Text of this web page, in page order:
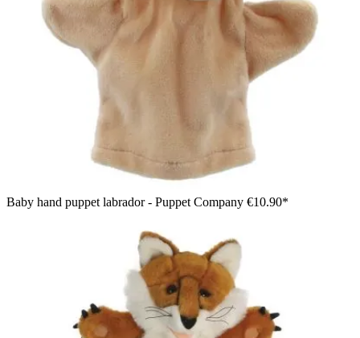
Baby hand puppet labrador - Puppet Company €10.90*